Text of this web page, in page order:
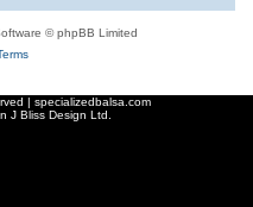
© phpBB Limited
| specializedbalsa.com
J Bliss Design Ltd.